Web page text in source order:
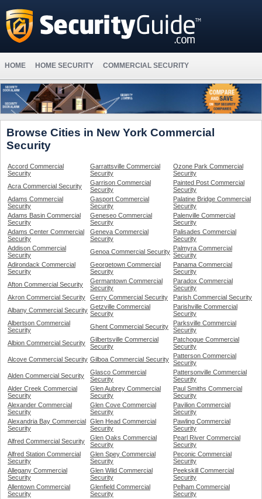
HOME HOME SECURITY COMMERCIAL SECURITY
Browse Cities in New York Commercial
Security
Accord Commercial
Security
Garrattsville Commercial
Security
Ozone Park Commercial
Security
Acra Commercial Security
Garrison Commercial
Security
Painted Post Commercial
Security
Adams Commercial
Security
Gasport Commercial
Security
Palatine Bridge Commercial
Security
Adams Basin Commercial
Security
Geneseo Commercial
Security
Palenville Commercial
Security
Adams Center Commercial
Security
Geneva Commercial
Security
Palisades Commercial
Security
Addison Commercial
Security
Genoa Commercial Security Palmyra Commercial
Security
Adirondack Commercial
Security
Georgetown Commercial
Security
Panama Commercial
Security
Afton Commercial Security
Germantown Commercial
Security
Paradox Commercial
Security
Akron Commercial Security
Gerry Commercial Security
Parish Commercial Security
Albany Commercial Security Getzville Commercial
Security
Parishville Commercial
Security
Albertson Commercial
Security
Ghent Commercial Security
Parksville Commercial
Security
Albion Commercial Security
Gilbertsville Commercial
Security
Patchogue Commercial
Security
Alcove Commercial Security Gilboa Commercial Security
Patterson Commercial
Security
Alden Commercial Security
Glasco Commercial
Security
Pattersonville Commercial
Security
Alder Creek Commercial
Security
Glen Aubrey Commercial
Security
Paul Smiths Commercial
Security
Alexander Commercial
Security
Glen Cove Commercial
Security
Pavilion Commercial
Security
Alexandria Bay Commercial
Security
Glen Head Commercial
Security
Pawling Commercial
Security
Alfred Commercial Security
Glen Oaks Commercial
Security
Pearl River Commercial
Security
Alfred Station Commercial
Security
Glen Spey Commercial
Security
Peconic Commercial
Security
Allegany Commercial
Security
Glen Wild Commercial
Security
Peekskill Commercial
Security
Allentown Commercial
Security
Glenfield Commercial
Security
Pelham Commercial
Security